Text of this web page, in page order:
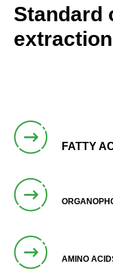
Standard
FATTY
AMINO